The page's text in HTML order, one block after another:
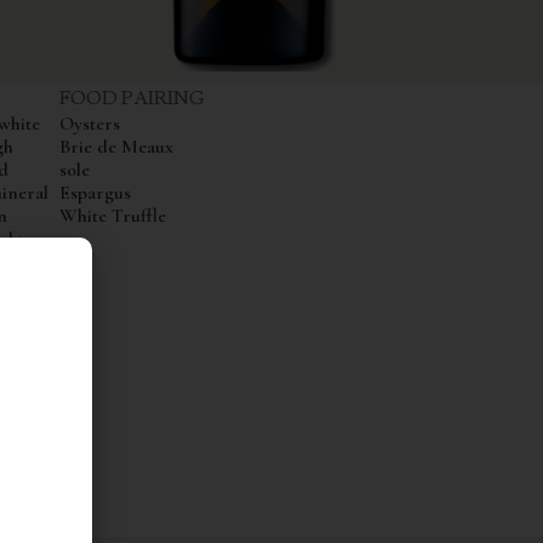
FOOD PAIRING
Oysters
Brie de Meaux
sole
Espargus
White Truffle